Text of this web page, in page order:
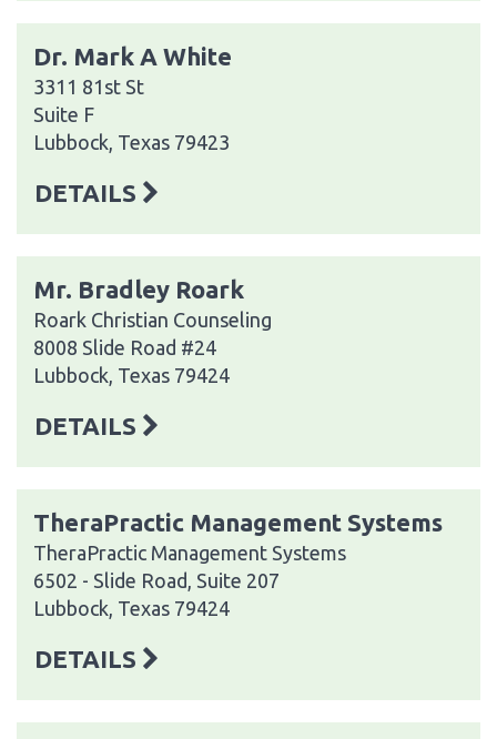
Dr. Mark A White
3311 81st St
Suite F
Lubbock, Texas 79423
DETAILS
Mr. Bradley Roark
Roark Christian Counseling
8008 Slide Road #24
Lubbock, Texas 79424
DETAILS
TheraPractic Management Systems
TheraPractic Management Systems
6502 - Slide Road, Suite 207
Lubbock, Texas 79424
DETAILS